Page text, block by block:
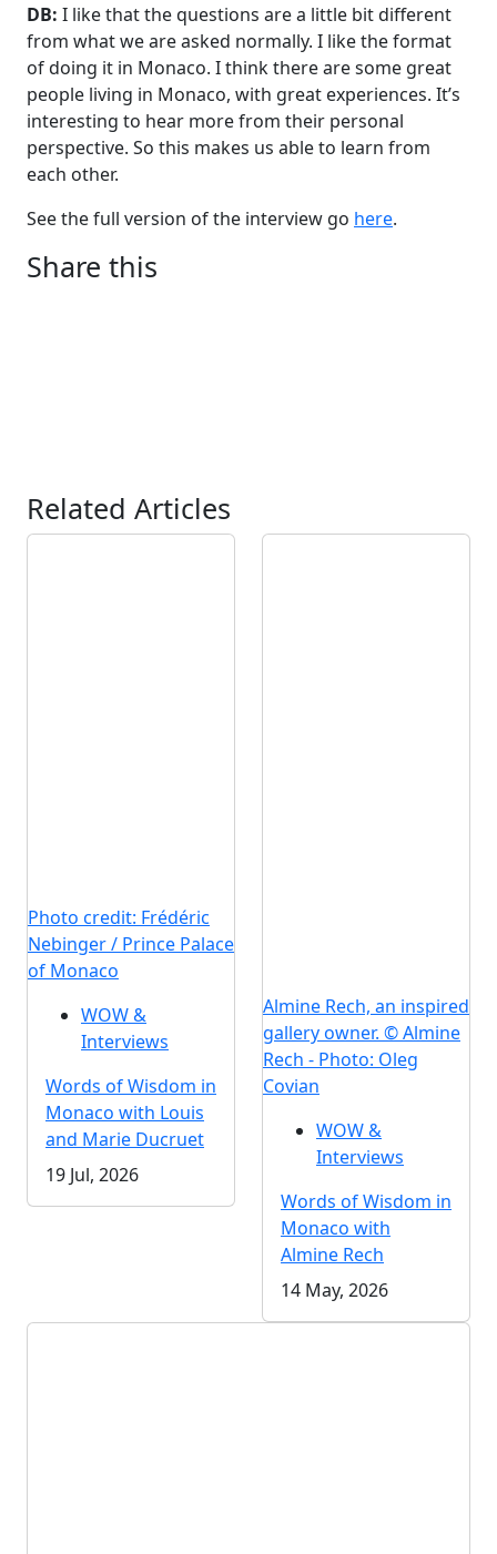
DB: I like that the questions are a little bit different
from what we are asked normally. I like the format
of doing it in Monaco. I think there are some great
people living in Monaco, with great experiences. It’s
interesting to hear more from their personal
perspective. So this makes us able to learn from
each other.
See the full version of the interview go here.
Share this
Related Articles
Photo credit: Frédéric
Nebinger / Prince Palace
of Monaco
WOW &
Interviews
Words of Wisdom in
Monaco with Louis
and Marie Ducruet
19 Jul, 2026
Almine Rech, an inspired
gallery owner. © Almine
Rech - Photo: Oleg
Covian
WOW &
Interviews
Words of Wisdom in
Monaco with
Almine Rech
14 May, 2026